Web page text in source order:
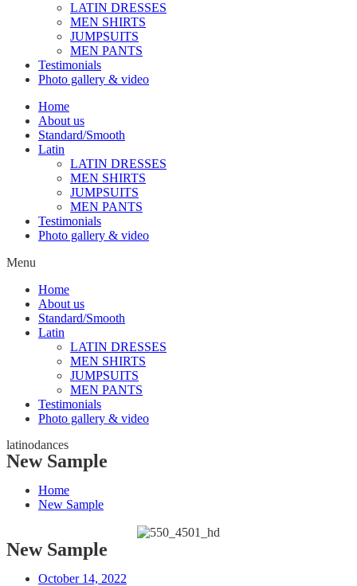
LATIN DRESSES
MEN SHIRTS
JUMPSUITS
MEN PANTS
Testimonials
Photo gallery & video
Home
About us
Standard/Smooth
Latin
LATIN DRESSES
MEN SHIRTS
JUMPSUITS
MEN PANTS
Testimonials
Photo gallery & video
Menu
Home
About us
Standard/Smooth
Latin
LATIN DRESSES
MEN SHIRTS
JUMPSUITS
MEN PANTS
Testimonials
Photo gallery & video
latinodances
New Sample
Home
New Sample
New Sample
October 14, 2022